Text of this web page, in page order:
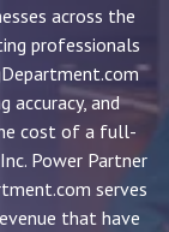
across the
professionals
accuracy, and
cost of a full-
Power Partner
serves
that have